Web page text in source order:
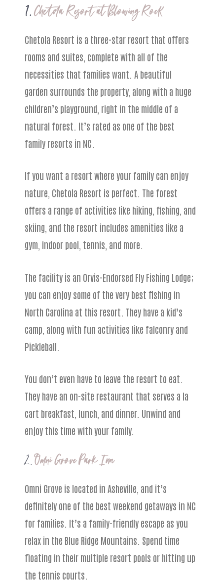
1.Chetola Resort at Blowing Rock
Chetola Resort is a three-star resort that offers
rooms and suites, complete with all of the
necessities that families want. A beautiful
garden surrounds the property, along with a huge
children’s playground, right in the middle of a
natural forest. It’s rated as one of the best
family resorts in NC.
If you want a resort where your family can enjoy
nature, Chetola Resort is perfect. The forest
offers a range of activities like hiking, fishing, and
skiing, and the resort includes amenities like a
gym, indoor pool, tennis, and more.
The facility is an Orvis-Endorsed Fly Fishing Lodge;
you can enjoy some of the very best fishing in
North Carolina at this resort. They have a kid’s
camp, along with fun activities like falconry and
Pickleball.
You don’t even have to leave the resort to eat.
They have an on-site restaurant that serves a la
cart breakfast, lunch, and dinner. Unwind and
enjoy this time with your family.
2.Omni Grove Park Inn
Omni Grove is located in Asheville, and it’s
definitely one of the best weekend getaways in NC
for families. It’s a family-friendly escape as you
relax in the Blue Ridge Mountains. Spend time
floating in their multiple resort pools or hitting up
the tennis courts.